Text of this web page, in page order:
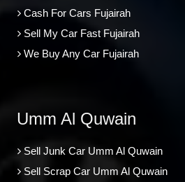
Cash For Cars Fujairah
Sell My Car Fast Fujairah
We Buy Any Car Fujairah
Umm Al Quwain
Sell Junk Car Umm Al Quwain
Sell Scrap Car Umm Al Quwain